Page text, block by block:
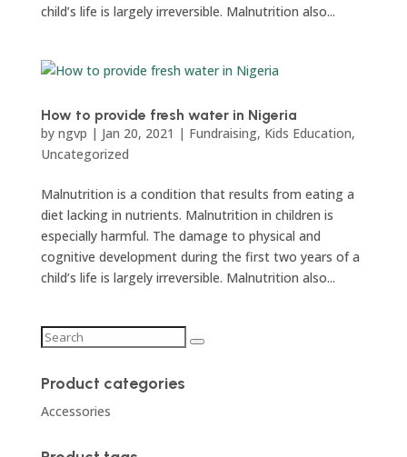
child’s life is largely irreversible. Malnutrition also...
How to provide fresh water in Nigeria
by ngvp | Jan 20, 2021 | Fundraising, Kids Education,
Uncategorized
Malnutrition is a condition that results from eating a
diet lacking in nutrients. Malnutrition in children is
especially harmful. The damage to physical and
cognitive development during the first two years of a
child’s life is largely irreversible. Malnutrition also...
Product categories
Accessories